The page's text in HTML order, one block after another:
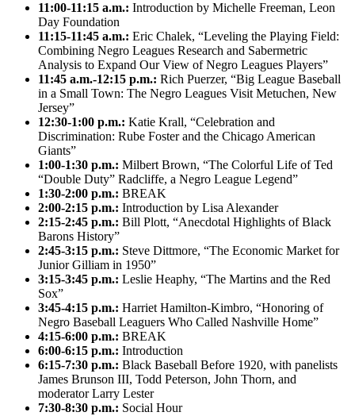
11:00-11:15 a.m.: Introduction by Michelle Freeman, Leon
Day Foundation
11:15-11:45 a.m.: Eric Chalek, “Leveling the Playing Field:
Combining Negro Leagues Research and Sabermetric
Analysis to Expand Our View of Negro Leagues Players”
11:45 a.m.-12:15 p.m.: Rich Puerzer, “Big League Baseball
in a Small Town: The Negro Leagues Visit Metuchen, New
Jersey”
12:30-1:00 p.m.: Katie Krall, “Celebration and
Discrimination: Rube Foster and the Chicago American
Giants”
1:00-1:30 p.m.: Milbert Brown, “The Colorful Life of Ted
“Double Duty” Radcliffe, a Negro League Legend”
1:30-2:00 p.m.: BREAK
2:00-2:15 p.m.: Introduction by Lisa Alexander
2:15-2:45 p.m.: Bill Plott, “Anecdotal Highlights of Black
Barons History”
2:45-3:15 p.m.: Steve Dittmore, “The Economic Market for
Junior Gilliam in 1950”
3:15-3:45 p.m.: Leslie Heaphy, “The Martins and the Red
Sox”
3:45-4:15 p.m.: Harriet Hamilton-Kimbro, “Honoring of
Negro Baseball Leaguers Who Called Nashville Home”
4:15-6:00 p.m.: BREAK
6:00-6:15 p.m.: Introduction
6:15-7:30 p.m.: Black Baseball Before 1920, with panelists
James Brunson III, Todd Peterson, John Thorn, and
moderator Larry Lester
7:30-8:30 p.m.: Social Hour